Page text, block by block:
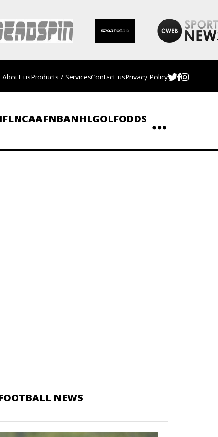
About usProducts / ServicesContact usPrivacy Policy
NCAAFNBANHLGOLFODDS
NEWS